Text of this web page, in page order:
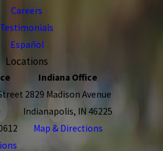
Careers
Testimonials
Español
Locations
Indiana Office
2829 Madison Avenue
Indianapolis, IN 46225
Map & Directions